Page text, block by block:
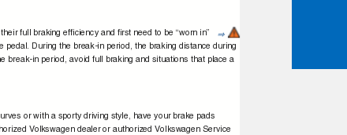
full braking efﬁciency and ﬁrst need to be “worn in” ⇒
pedal. During the break-in period, the braking distance during
break-in period, avoid full braking and situations that place a
or with a sporty driving style, have your brake pads
Volkswagen dealer or authorized Volkswagen Service